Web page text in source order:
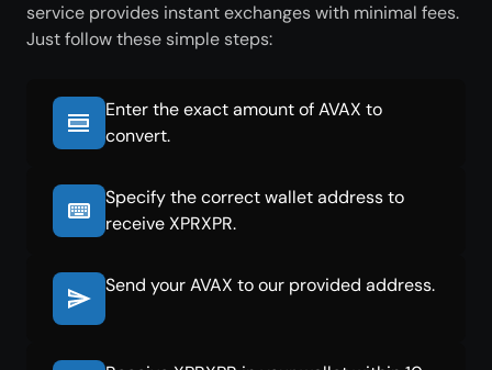
service provides instant exchanges with minimal fees.
Just follow these simple steps:
Enter the exact amount of AVAX to
convert.
Specify the correct wallet address to
receive XPRXPR.
Send your AVAX to our provided address.